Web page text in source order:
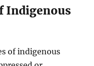
Indigenous
of indigenous